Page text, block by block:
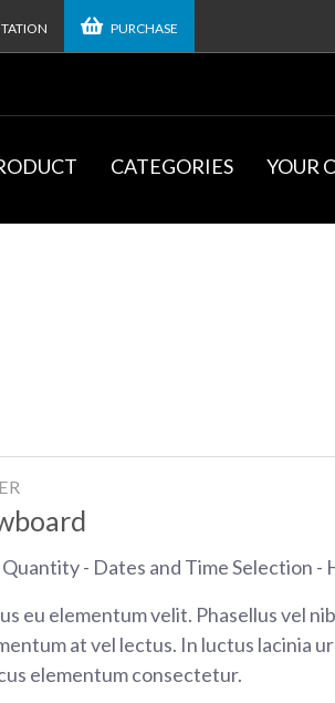
PURCHASE
CATEGORIES YOUR
Quantity - Dates and Time Selection -
eu elementum velit. Phasellus vel
at vel lectus. In luctus lacinia
elementum consectetur.